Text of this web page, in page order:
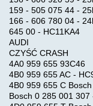
159 - 505 075 44 -
166 - 606 780 04 -
645 00 - HC11KA4
AUDI
CZYŚĆ CRASH
4A0 959 655 93C46
4B0 959 655 AC -
4B0 959 655 C
Bosch 0 285 001 307